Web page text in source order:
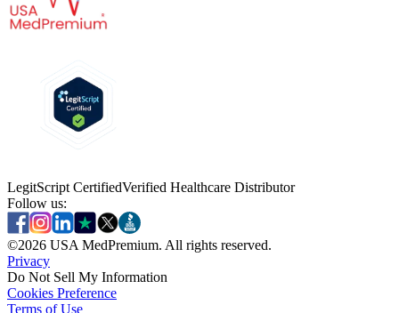
LegitScript CertifiedVerified Healthcare Distributor
Follow us:
©2026 USA MedPremium. All rights reserved.
Privacy
Do Not Sell My Information
Cookies Preference
Terms of Use